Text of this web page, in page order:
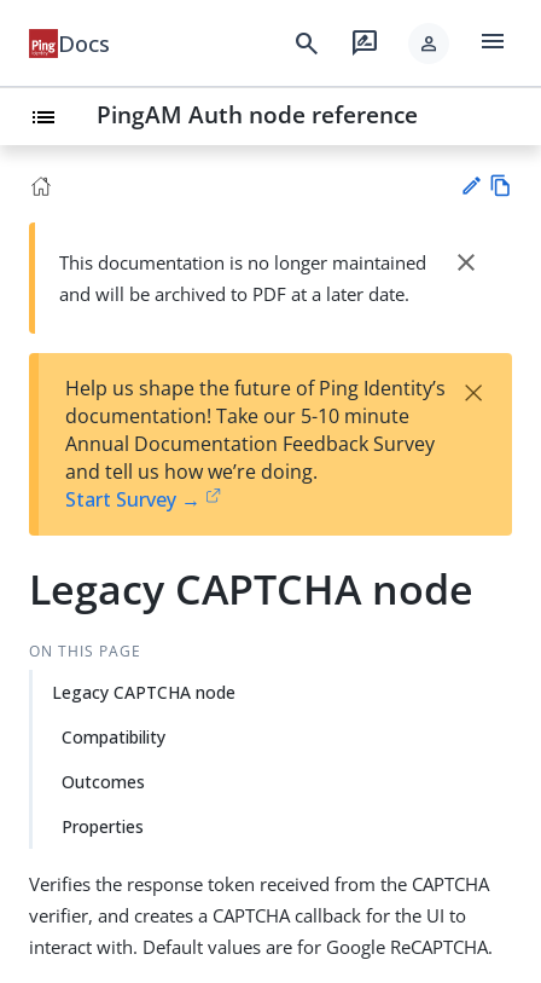
Docs search rate_review person menu
list PingAM Auth node reference
Su
t
wn
This documentation is no longer maintained
and will be archived to PDF at a later date.
close
Help us shape the future of Ping Identity’s
documentation! Take our 5-10 minute
Annual Documentation Feedback Survey
and tell us how we’re doing.
Start Survey →
×
Legacy CAPTCHA node
ON THIS PAGE
Legacy CAPTCHA node
Compatibility
Outcomes
Properties
Verifies the response token received from the CAPTCHA
verifier, and creates a CAPTCHA callback for the UI to
interact with. Default values are for Google ReCAPTCHA.